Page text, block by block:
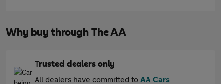
Why buy through The AA
Trusted dealers only
All dealers have committed to AA Cars